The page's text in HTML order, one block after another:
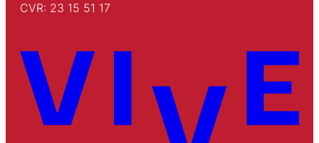
CVR: 23 15 51 17